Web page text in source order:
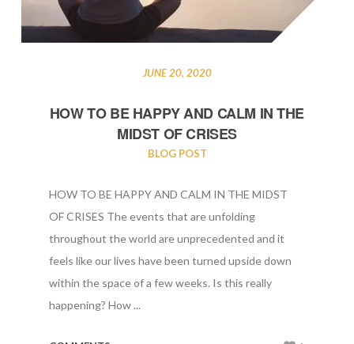
JUNE 20, 2020
HOW TO BE HAPPY AND CALM IN THE
MIDST OF CRISES
BLOG POST
HOW TO BE HAPPY AND CALM IN THE MIDST
OF CRISES The events that are unfolding
throughout the world are unprecedented and it
feels like our lives have been turned upside down
within the space of a few weeks. Is this really
happening? How ...